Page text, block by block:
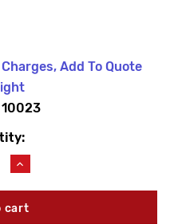
Add To Quote
10023
Increase
Quantity
of
Woodford